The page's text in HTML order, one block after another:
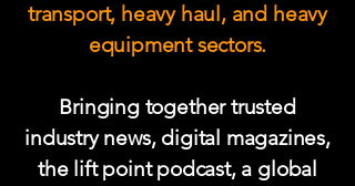
transport, heavy haul, and heavy
equipment sectors.
Bringing together trusted
industry news, digital magazines,
the lift point podcast, a global